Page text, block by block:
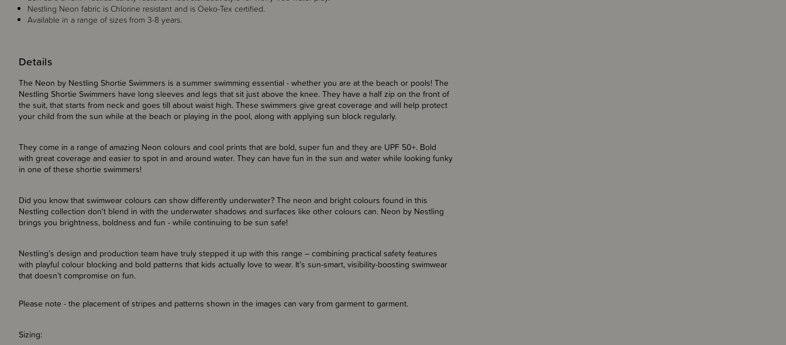
Details
The Neon by Nestling Shortie Swimmers is a summer swimming essential - whether you are at the beach or pools! The
Nestling Shortie Swimmers have long sleeves and legs that sit just above the knee. They have a half zip on the front of
the suit, that starts from neck and goes till about waist high. These swimmers give great coverage and will help protect
your child from the sun while at the beach or playing in the pool, along with applying sun block regularly.
They come in a range of amazing Neon colours and cool prints that are bold, super fun and they are UPF 50+. Bold
with great coverage and easier to spot in and around water. They can have fun in the sun and water while looking funky
in one of these shortie swimmers!
Did you know that swimwear colours can show differently underwater? The neon and bright colours found in this
Nestling collection don't blend in with the underwater shadows and surfaces like other colours can. Neon by Nestling
brings you brightness, boldness and fun - while continuing to be sun safe!
Nestling’s design and production team have truly stepped it up with this range – combining practical safety features
with playful colour blocking and bold patterns that kids actually love to wear. It’s sun-smart, visibility-boosting swimwear
that doesn’t compromise on fun.
Please note - the placement of stripes and patterns shown in the images can vary from garment to garment.
Sizing:
Nestling Neon fabric is Chlorine resistant and is Oeko-Tex certified.
Available in a range of sizes from 3-8 years.